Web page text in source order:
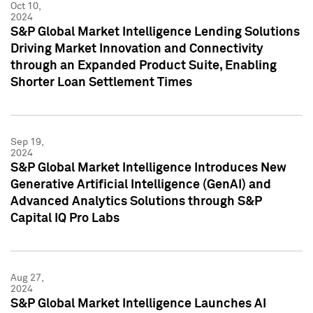
Oct 10,
2024
S&P Global Market Intelligence Lending Solutions
Driving Market Innovation and Connectivity
through an Expanded Product Suite, Enabling
Shorter Loan Settlement Times
Sep 19,
2024
S&P Global Market Intelligence Introduces New
Generative Artificial Intelligence (GenAI) and
Advanced Analytics Solutions through S&P
Capital IQ Pro Labs
Aug 27,
2024
S&P Global Market Intelligence Launches AI